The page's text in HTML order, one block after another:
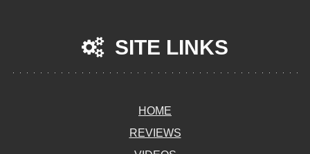
SITE LINKS
HOME
REVIEWS